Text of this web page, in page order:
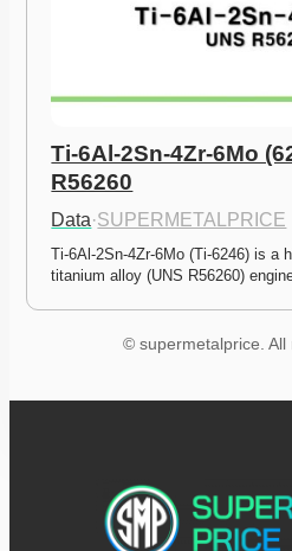
Ti-6Al-2Sn-4Zr-6Mo
R56260
Data·SUPERMETALPRICE
Ti-6Al-2Sn-4Zr-6Mo (Ti-6246) is a
titanium alloy (UNS R56260)
© supermetalprice. All